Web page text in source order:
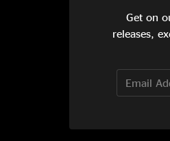
Get on
releases,